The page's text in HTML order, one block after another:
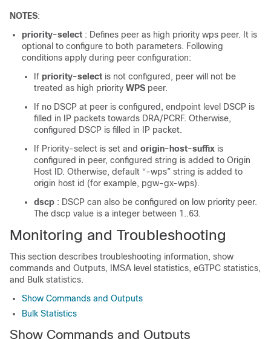
NOTES:
priority-select : Defines peer as high priority wps peer. It is
optional to configure to both parameters. Following
conditions apply during peer configuration:
If priority-select is not configured, peer will not be
treated as high priority WPS peer.
If no DSCP at peer is configured, endpoint level DSCP is
filled in IP packets towards DRA/PCRF. Otherwise,
configured DSCP is filled in IP packet.
If Priority-select is set and origin-host-suffix is
configured in peer, configured string is added to Origin
Host ID. Otherwise, default “-wps” string is added to
origin host id (for example, pgw-gx-wps).
dscp : DSCP can also be configured on low priority peer.
The dscp value is a integer between 1..63.
Monitoring and Troubleshooting
This section describes troubleshooting information, show
commands and Outputs, IMSA level statistics, eGTPC statistics,
and Bulk statistics.
Show Commands and Outputs
Bulk Statistics
Show Commands and Outputs